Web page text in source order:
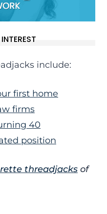
include:
first home
firms
40
position
threadjacks of